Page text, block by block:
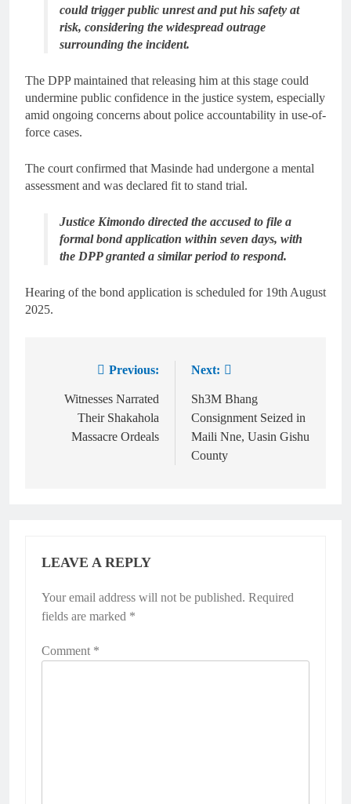
could trigger public unrest and put his safety at
risk, considering the widespread outrage
surrounding the incident.
The DPP maintained that releasing him at this stage could
undermine public confidence in the justice system, especially
amid ongoing concerns about police accountability in use-of-
force cases.
The court confirmed that Masinde had undergone a mental
assessment and was declared fit to stand trial.
Justice Kimondo directed the accused to file a
formal bond application within seven days, with
the DPP granted a similar period to respond.
Hearing of the bond application is scheduled for 19th August
2025.
Previous:
Witnesses Narrated
Their Shakahola
Massacre Ordeals
Next:
Sh3M Bhang
Consignment Seized in
Maili Nne, Uasin Gishu
County
LEAVE A REPLY
Your email address will not be published. Required
fields are marked *
Comment *